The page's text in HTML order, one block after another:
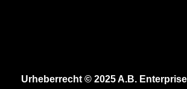
Urheberrecht © 2025 A.B.